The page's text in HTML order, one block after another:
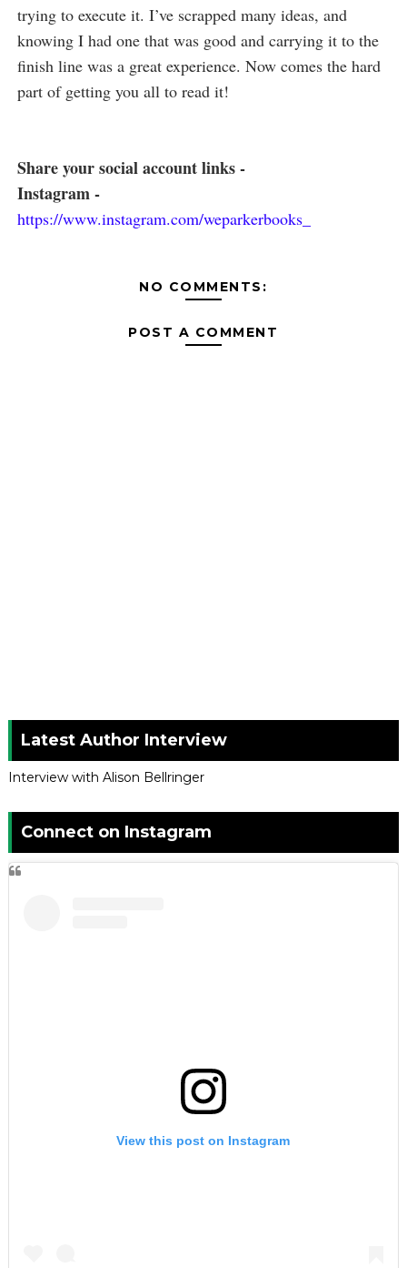
trying to execute it. I’ve scrapped many ideas, and
knowing I had one that was good and carrying it to the
finish line was a great experience. Now comes the hard
part of getting you all to read it!
Share your social account links -
Instagram -
https://www.instagram.com/weparkerbooks_
NO COMMENTS:
POST A COMMENT
Latest Author Interview
Interview with Alison Bellringer
Connect on Instagram
View this post on Instagram